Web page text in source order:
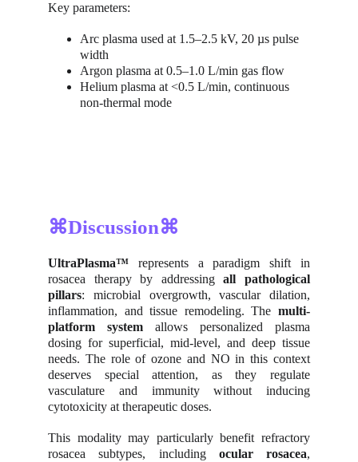
⌘Discussion⌘
UltraPlasma™ represents a paradigm shift in
rosacea therapy by addressingall pathological
pillars: microbial overgrowth, vascular dilation,
inflammation, and tissue remodeling. The multi-
platform system allows personalized plasma
dosing for superficial, mid-level, and deep tissue
needs. The role of ozone and NO in this context
deserves special attention, as they regulate
vasculature and immunity without inducing
cytotoxicity at therapeutic doses.
This modality may particularly benefit refractory
rosacea subtypes, including ocular rosacea,
Key parameters:
Arc plasma used at 1.5–2.5 kV, 20 µs pulse
width
Argon plasma at 0.5–1.0 L/min gas flow
Helium plasma at <0.5 L/min, continuous
non-thermal mode